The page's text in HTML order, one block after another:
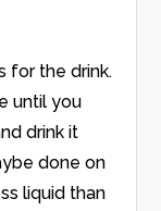
for the drink.
until you
drink it
done on
liquid than